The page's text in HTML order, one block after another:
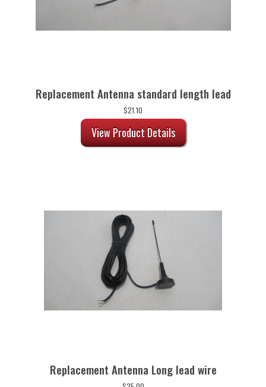
Replacement Antenna standard length lead
$21.10
View Product Details
Replacement Antenna Long lead wire